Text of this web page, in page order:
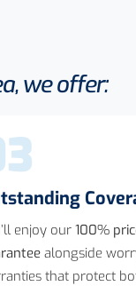
we offer:
enjoy our100%
alongside
that protect